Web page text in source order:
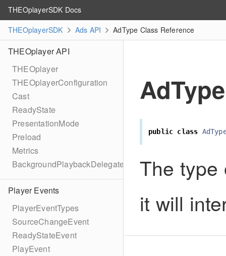
THEOplayerSDK Docs
THEOplayerSDK
Ads API AdType Class Reference
THEOplayer API
THEOplayer
THEOplayerConfiguration
Cast
ReadyState
PresentationMode
Preload
Metrics
BackgroundPlaybackDelegate
Player Events
PlayerEventTypes
SourceChangeEvent
ReadyStateEvent
PlayEvent
AdType
public class
The
it will